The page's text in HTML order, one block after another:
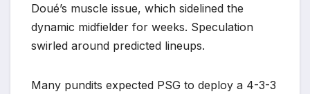
Doué’s muscle issue, which sidelined the
dynamic midfielder for weeks. Speculation
swirled around predicted lineups.
Many pundits expected PSG to deploy a 4-3-3